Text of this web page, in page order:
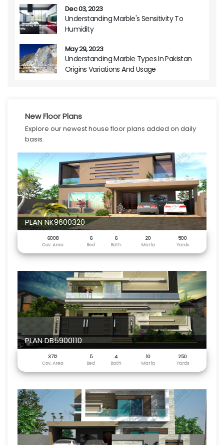
Dec 03, 2023
Understanding Marble's Sensitivity To
Humidity
May 29, 2023
Understanding Marble Types In Pakistan
Origins Variations And Usage
New Floor Plans
Explore our newest house floor plans added on daily
basis.
PLAN NK9600320
6008 6 6 20
500
Cov. Area
Bed Bath Marla Yards
PLAN DB5900110
3712 5 4 10
250
Cov. Area
Bed Bath Marla Yards